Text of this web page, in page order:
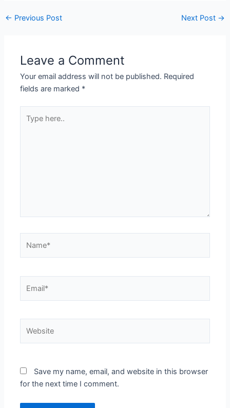
← Previous Post Next Post →
Leave a Comment
Your email address will not be published. Required
fields are marked *
here..
Save my name, email, and website in this browser
for the next time I comment.